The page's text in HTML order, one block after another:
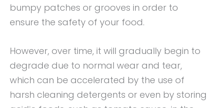
bumpy patches or grooves in order to
ensure the safety of your food.
However, over time, it will gradually begin to
degrade due to normal wear and tear,
which can be accelerated by the use of
harsh cleaning detergents or even by storing